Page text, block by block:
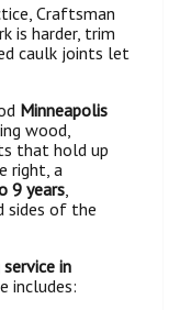
Craftsman
is harder, trim
caulk joints let
Minneapolis
wood,
that hold up
right, a
9 years
sides of the
in
includes: